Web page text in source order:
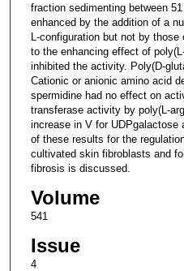
fraction sedimenting between
enhanced by the addition of a
L-configuration but not by
to the enhancing effect of
inhibited the activity. Poly(D-
Cationic or anionic amino acid
spermidine had no effect on
transferase activity by poly(L-
increase in V for UDPgalactose
of these results for the
cultivated skin fibroblasts and
fibrosis is discussed.
Volume
541
Issue
4